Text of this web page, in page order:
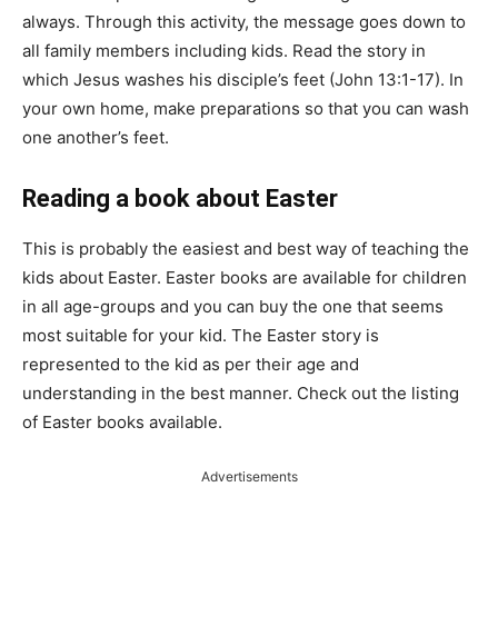
always. Through this activity, the message goes down to
all family members including kids. Read the story in
which Jesus washes his disciple’s feet (John 13:1-17). In
your own home, make preparations so that you can wash
one another’s feet.
Reading a book about Easter
This is probably the easiest and best way of teaching the
kids about Easter. Easter books are available for children
in all age-groups and you can buy the one that seems
most suitable for your kid. The Easter story is
represented to the kid as per their age and
understanding in the best manner. Check out the listing
of Easter books available.
Advertisements